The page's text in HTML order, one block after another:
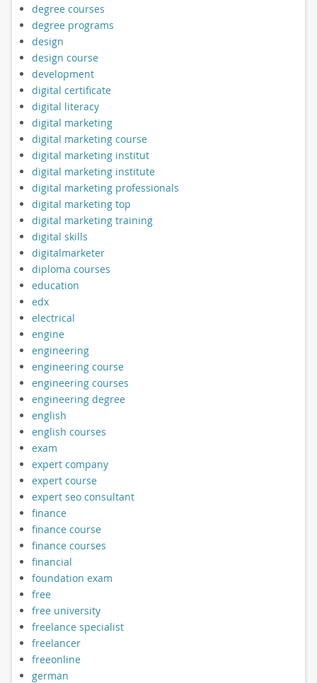
degree courses
degree programs
design
design course
development
digital certificate
digital literacy
digital marketing
digital marketing course
digital marketing institut
digital marketing institute
digital marketing professionals
digital marketing top
digital marketing training
digital skills
digitalmarketer
diploma courses
education
edx
electrical
engine
engineering
engineering course
engineering courses
engineering degree
english
english courses
exam
expert company
expert course
expert seo consultant
finance
finance course
finance courses
financial
foundation exam
free
free university
freelance specialist
freelancer
freeonline
german